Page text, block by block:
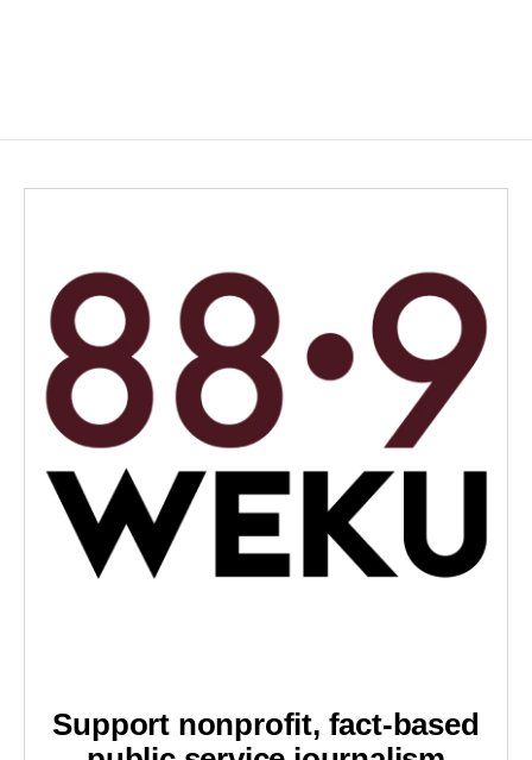
Support nonprofit, fact-based